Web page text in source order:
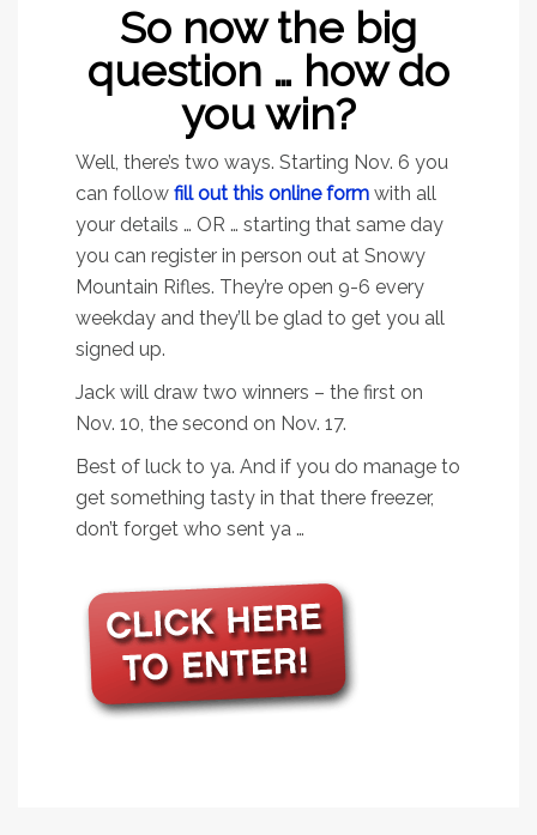
So now the big
question … how do
you win?
Well, there’s two ways. Starting Nov. 6 you
can follow fill out this online form with all
your details … OR … starting that same day
you can register in person out at Snowy
Mountain Rifles. They’re open 9-6 every
weekday and they’ll be glad to get you all
signed up.
Jack will draw two winners – the first on
Nov. 10, the second on Nov. 17.
Best of luck to ya. And if you do manage to
get something tasty in that there freezer,
don’t forget who sent ya …